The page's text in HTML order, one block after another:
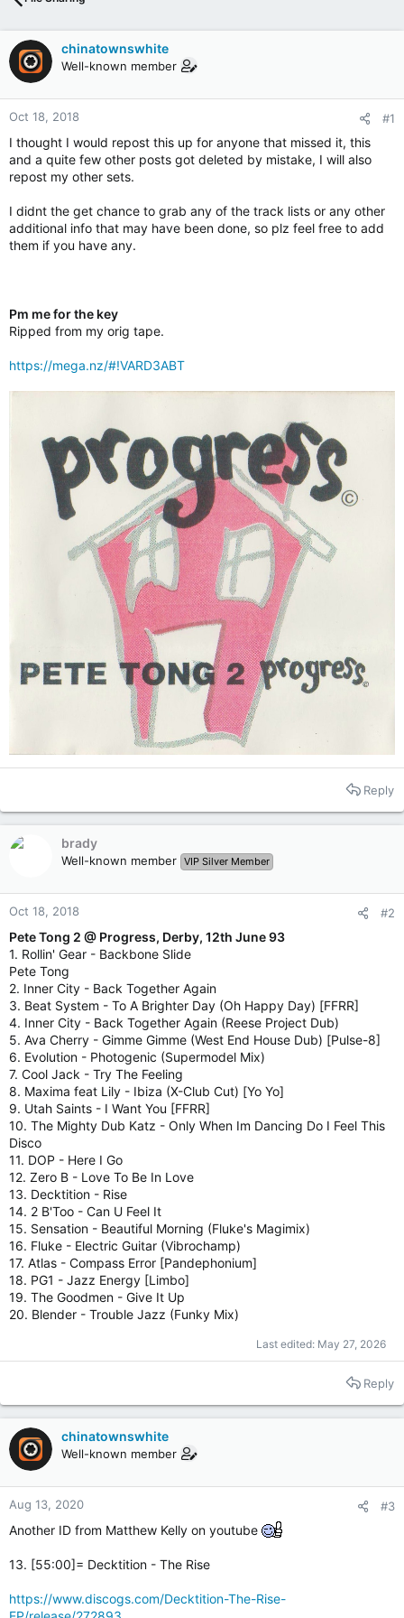
chinatownswhite
Well-known member
Oct 18, 2018 #1
I thought I would repost this up for anyone that missed it, this
and a quite few other posts got deleted by mistake, I will also
repost my other sets.
I didnt the get chance to grab any of the track lists or any other
additional info that may have been done, so plz feel free to add
them if you have any.
Pm me for the key
Ripped from my orig tape.
https://mega.nz/#!VARD3ABT
Reply
brady
Well-known member VIP Silver Member
Oct 18, 2018 #2
Pete Tong 2 @ Progress, Derby, 12th June 93
1. Rollin' Gear - Backbone Slide
Pete Tong
2. Inner City - Back Together Again
3. Beat System - To A Brighter Day (Oh Happy Day) [FFRR]
4. Inner City - Back Together Again (Reese Project Dub)
5. Ava Cherry - Gimme Gimme (West End House Dub) [Pulse-8]
6. Evolution - Photogenic (Supermodel Mix)
7. Cool Jack - Try The Feeling
8. Maxima feat Lily - Ibiza (X-Club Cut) [Yo Yo]
9. Utah Saints - I Want You [FFRR]
10. The Mighty Dub Katz - Only When Im Dancing Do I Feel This
Disco
11. DOP - Here I Go
12. Zero B - Love To Be In Love
13. Decktition ‎- Rise
14. 2 B'Too - Can U Feel It
15. Sensation - Beautiful Morning (Fluke's Magimix)
16. Fluke - Electric Guitar (Vibrochamp)
17. Atlas - Compass Error [Pandephonium]
18. PG1 - Jazz Energy [Limbo]
19. The Goodmen - Give It Up
20. Blender - Trouble Jazz (Funky Mix)
Last edited: May 27, 2026
Reply
chinatownswhite
Well-known member
Aug 13, 2020 #3
Another ID from Matthew Kelly on youtube
13. [55:00]= Decktition ‎- The Rise
https://www.discogs.com/Decktition-The-Rise-